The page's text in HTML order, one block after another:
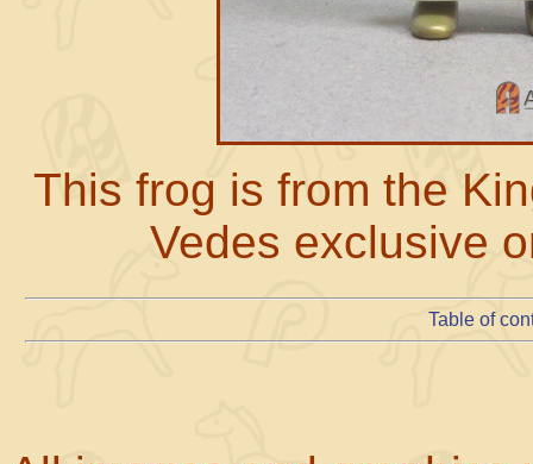
This frog is from the
Vedes exclusive
Table of